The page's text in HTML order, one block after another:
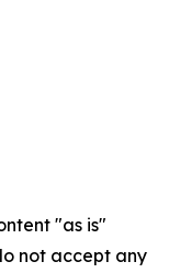
"as is"
not accept any